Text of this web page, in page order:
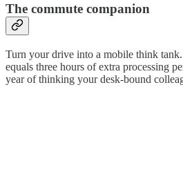
The commute companion
Turn your drive into a mobile think
equals three hours of extra processing
year of thinking your desk-bound